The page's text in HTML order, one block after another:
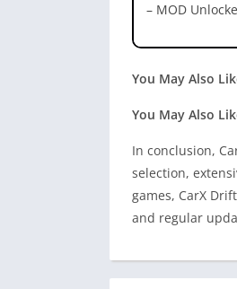
– MOD
You May Also
You May Also
In conclusion,
selection,
games, CarX
and regular